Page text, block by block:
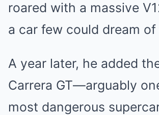
roared with a massive
a car few could dream
A year later, he added
Carrera GT—arguably
most dangerous